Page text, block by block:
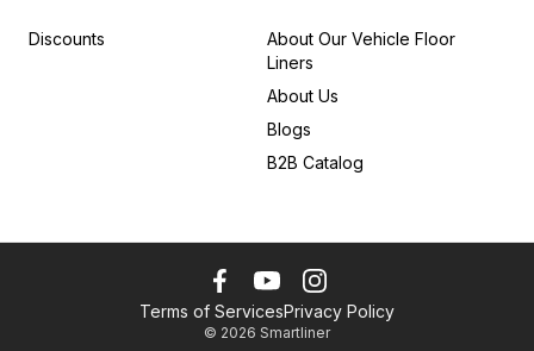
Discounts
About Our Vehicle Floor
Liners
About Us
Blogs
B2B Catalog
Terms of ServicesPrivacy Policy
© 2026 Smartliner